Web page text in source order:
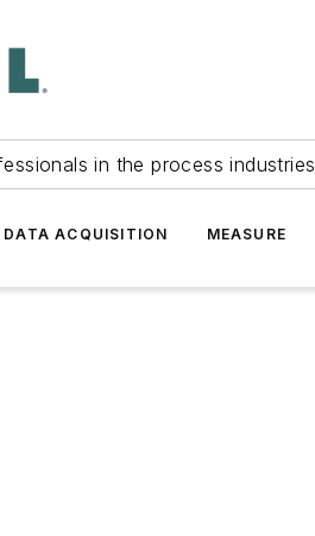
in the process industries
DATA ACQUISITION MEASURE